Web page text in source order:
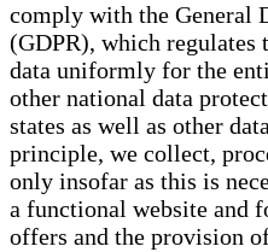
comply with the General
(GDPR), which regulates
data uniformly for the
other national data
states as well as other
principle, we collect,
only insofar as this is
a functional website and
offers and the provision